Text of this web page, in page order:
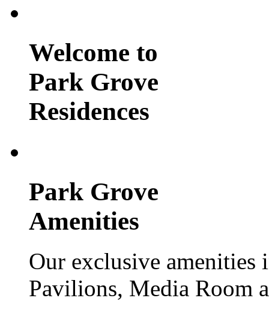
Welcome to
Park Grove
Residences
Park Grove
Amenities
Our exclusive amenities
Pavilions, Media Room